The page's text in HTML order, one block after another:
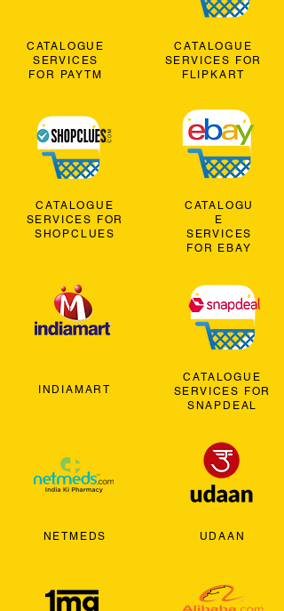
CATALOGUE
SERVICES
FOR PAYTM
CATALOGUE
SERVICES FOR
SHOPCLUES
INDIAMART
NETMEDS
CATALOGUE
SERVICES FOR
FLIPKART
CATALOGU
E
SERVICES
FOR EBAY
CATALOGUE
SERVICES FOR
SNAPDEAL
UDAAN